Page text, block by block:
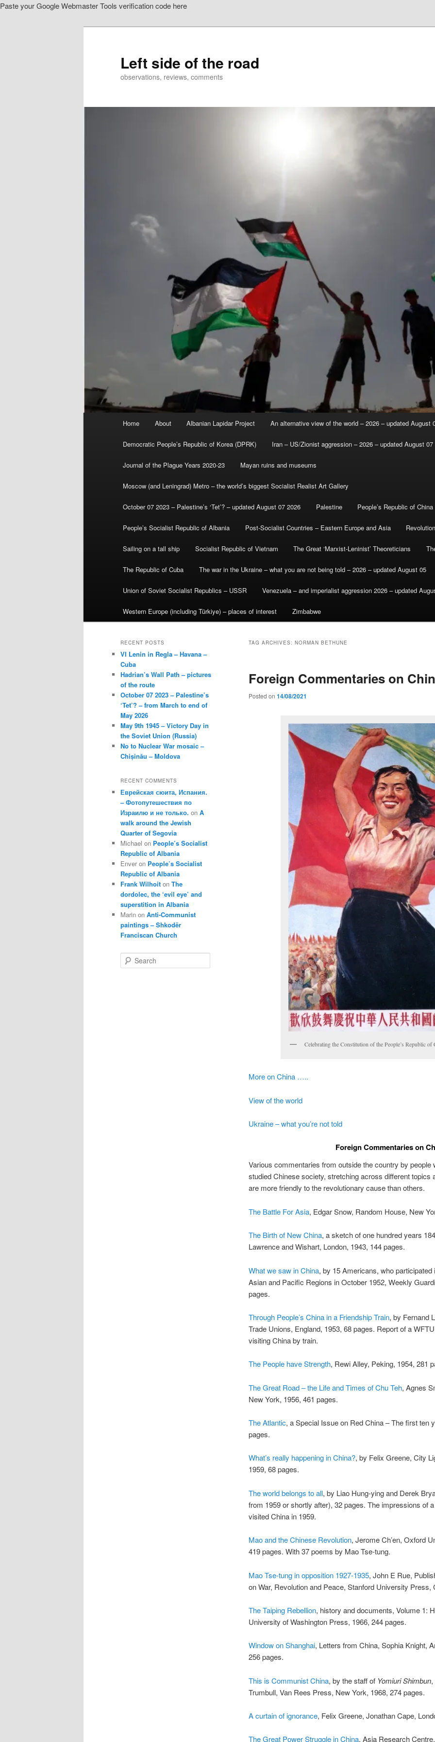
Paste your Google Webmaster Tools verification code here
Left side of the road
observations, reviews, comments
Home About Albanian Lapidar Project An alternative view of the world – 2026 – updated August
Democratic People’s Republic of Korea (DPRK) Iran – US/Zionist aggression – 2026 – updated August 07
Journal of the Plague Years 2020-23 Mayan ruins and museums
Moscow (and Leningrad) Metro – the world’s biggest Socialist Realist Art Gallery
October 07 2023 – Palestine’s ‘Tet’? – updated August 07 2026 Palestine People’s Republic of China
People’s Socialist Republic of Albania Post-Socialist Countries – Eastern Europe and Asia
Sailing on a tall ship Socialist Republic of Vietnam The Great ‘Marxist-Leninist’ Theoreticians
The Republic of Cuba The war in the Ukraine – what you are not being told – 2026 – updated August 05
Union of Soviet Socialist Republics – USSR Venezuela – and imperialist aggression 2026 – updated
Western Europe (including Türkiye) – places of interest Zimbabwe
TAG ARCHIVES: NORMAN BETHUNE
Foreign Commentaries on
Posted on 14/08/2021
Celebrating the Constitution of the People’s Republic of
More on China …..
View of the world
Ukraine – what you’re not told
Foreign Commentaries on
Various commentaries from outside the country by people
studied Chinese society, stretching across different topics
are more friendly to the revolutionary cause than others.
The Battle For Asia, Edgar Snow, Random House, New
The Birth of New China, a sketch of one hundred years
Lawrence and Wishart, London, 1943, 144 pages.
What we saw in China, by 15 Americans, who
Asian and Pacific Regions in October 1952, Weekly
pages.
Through People’s China in a Friendship Train, by Fernand
Trade Unions, England, 1953, 68 pages. Report of a
visiting China by train.
The People have Strength, Rewi Alley, Peking, 1954, 281
The Great Road – the Life and Times of Chu Teh, Agnes
New York, 1956, 461 pages.
The Atlantic, a Special Issue on Red China – The first ten
pages.
What’s really happening in China?, by Felix Greene, City
1959, 68 pages.
The world belongs to all, by Liao Hung-ying and Derek
from 1959 or shortly after), 32 pages. The impressions of
visited China in 1959.
Mao and the Chinese Revolution, Jerome Ch’en, Oxford
419 pages. With 37 poems by Mao Tse-tung.
Mao Tse-tung in opposition 1927-1935, John E Rue,
on War, Revolution and Peace, Stanford University Press,
The Taiping Rebellion, history and documents, Volume 1:
University of Washington Press, 1966, 244 pages.
Window on Shanghai, Letters from China, Sophia Knight,
256 pages.
This is Communist China, by the staff of Yomiuri Shimbun
Trumbull, Van Rees Press, New York, 1968, 274 pages.
A curtain of ignorance, Felix Greene, Jonathan Cape,
The Great Power Struggle in China, Asia Research
RECENT POSTS
VI Lenin in Regla – Havana –
Cuba
Hadrian’s Wall Path – pictures
of the route
October 07 2023 – Palestine’s
‘Tet’? – from March to end of
May 2026
May 9th 1945 – Victory Day in
the Soviet Union (Russia)
No to Nuclear War mosaic –
Chișinău – Moldova
RECENT COMMENTS
Еврейская сюита, Испания.
– Фотопутешествия по
Израилю и не только. on A
walk around the Jewish
Quarter of Segovia
Michael on People’s Socialist
Republic of Albania
Enver on People’s Socialist
Republic of Albania
Frank Wilhoit on The
dordolec, the ‘evil eye’ and
superstition in Albania
Marin on Anti-Communist
paintings – Shkodër
Franciscan Church
e